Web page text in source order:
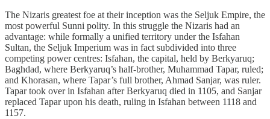
The Nizaris greatest foe at their inception was the Seljuk Empire, the
most powerful Sunni polity. In this struggle the Nizaris had an
advantage: while formally a unified territory under the Isfahan
Sultan, the Seljuk Imperium was in fact subdivided into three
competing power centres: Isfahan, the capital, held by Berkyaruq;
Baghdad, where Berkyaruq’s half-brother, Muhammad Tapar, ruled;
and Khorasan, where Tapar’s full brother, Ahmad Sanjar, was ruler.
Tapar took over in Isfahan after Berkyaruq died in 1105, and Sanjar
replaced Tapar upon his death, ruling in Isfahan between 1118 and
1157.